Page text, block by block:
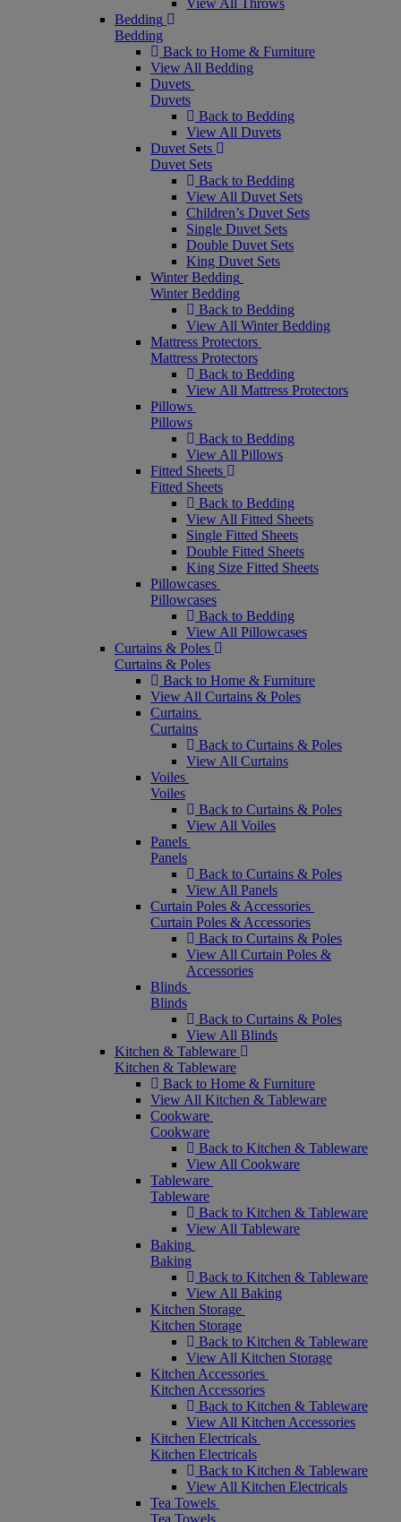
View All Throws
Bedding
Bedding
Back to Home & Furniture
View All Bedding
Duvets
Duvets
Back to Bedding
View All Duvets
Duvet Sets
Duvet Sets
Back to Bedding
View All Duvet Sets
Children’s Duvet Sets
Single Duvet Sets
Double Duvet Sets
King Duvet Sets
Winter Bedding
Winter Bedding
Back to Bedding
View All Winter Bedding
Mattress Protectors
Mattress Protectors
Back to Bedding
View All Mattress Protectors
Pillows
Pillows
Back to Bedding
View All Pillows
Fitted Sheets
Fitted Sheets
Back to Bedding
View All Fitted Sheets
Single Fitted Sheets
Double Fitted Sheets
King Size Fitted Sheets
Pillowcases
Pillowcases
Back to Bedding
View All Pillowcases
Curtains & Poles
Curtains & Poles
Back to Home & Furniture
View All Curtains & Poles
Curtains
Curtains
Back to Curtains & Poles
View All Curtains
Voiles
Voiles
Back to Curtains & Poles
View All Voiles
Panels
Panels
Back to Curtains & Poles
View All Panels
Curtain Poles & Accessories
Curtain Poles & Accessories
Back to Curtains & Poles
View All Curtain Poles &
Accessories
Blinds
Blinds
Back to Curtains & Poles
View All Blinds
Kitchen & Tableware
Kitchen & Tableware
Back to Home & Furniture
View All Kitchen & Tableware
Cookware
Cookware
Back to Kitchen & Tableware
View All Cookware
Tableware
Tableware
Back to Kitchen & Tableware
View All Tableware
Baking
Baking
Back to Kitchen & Tableware
View All Baking
Kitchen Storage
Kitchen Storage
Back to Kitchen & Tableware
View All Kitchen Storage
Kitchen Accessories
Kitchen Accessories
Back to Kitchen & Tableware
View All Kitchen Accessories
Kitchen Electricals
Kitchen Electricals
Back to Kitchen & Tableware
View All Kitchen Electricals
Tea Towels
Tea Towels